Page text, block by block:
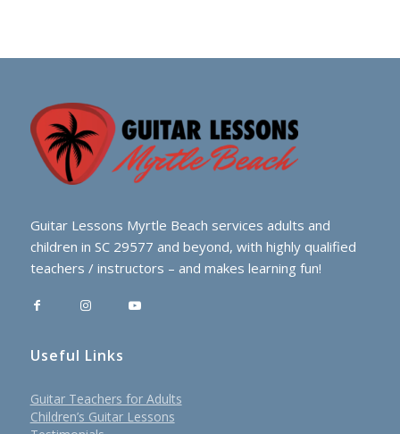
Guitar Lessons Myrtle Beach services adults and
children in SC 29577 and beyond, with highly qualified
teachers / instructors – and makes learning fun!
Useful Links
Guitar Teachers for Adults
Children’s Guitar Lessons